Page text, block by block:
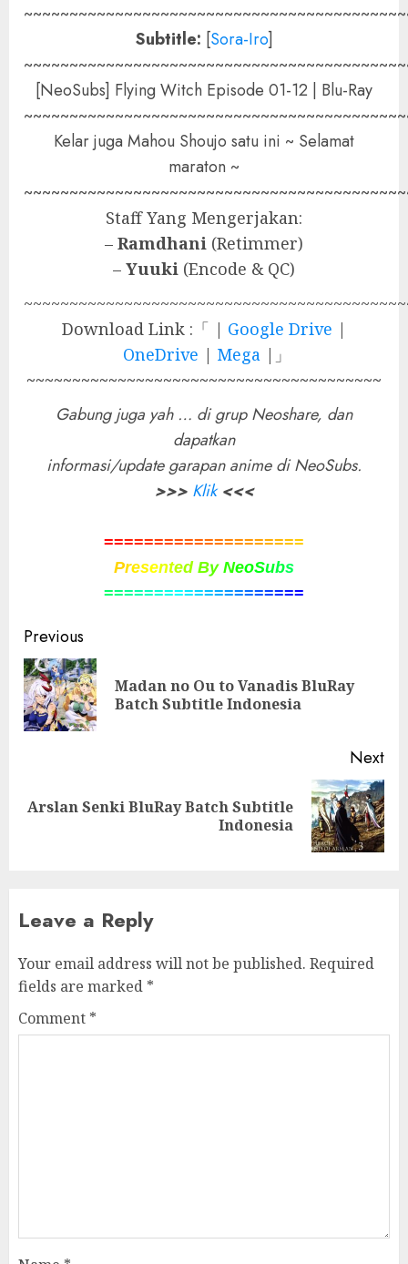
Subtitle: [Sora-Iro]
[NeoSubs] Flying Witch Episode 01-12 | Blu-Ray
Kelar juga Mahou Shoujo satu ini ~ Selamat
maraton ~
Staff Yang Mengerjakan:
– Ramdhani (Retimmer)
– Yuuki (Encode & QC)
Download Link :「 | Google Drive |
OneDrive | Mega |」
~~~~~~~~~~~~~~~~~~~~~~~~~~~~~~~~~~~~~~~
Gabung juga yah … di grup Neoshare, dan
dapatkan
informasi/update garapan anime di NeoSubs.
>>> Klik <<<
====================
Presented By NeoSubs
====================
Post
navigation
Previous
Madan no Ou to Vanadis BluRay
Batch Subtitle Indonesia
Next
Next
Arslan Senki BluRay Batch Subtitle
Indonesia
Leave a Reply
Your email address will not be published. Required
fields are marked *
Comment *